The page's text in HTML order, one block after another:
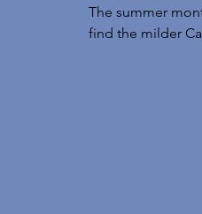
The summer
find the milder